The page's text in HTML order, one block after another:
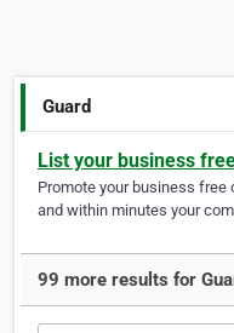
Guard
List your business
Promote your business free
and within minutes your
99 more results for